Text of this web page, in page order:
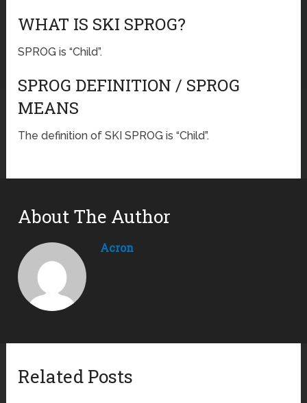
WHAT IS SKI SPROG?
SPROG is “Child”.
SPROG DEFINITION / SPROG
MEANS
The definition of SKI SPROG is “Child”.
About The Author
Acron
Related Posts